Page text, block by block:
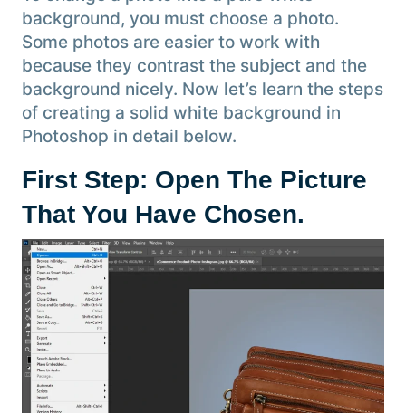
background, you must choose a photo.
Some photos are easier to work with
because they contrast the subject and the
background nicely. Now let’s learn the steps
of creating a solid white background in
Photoshop in detail below.
First Step: Open The Picture
That You Have Chosen.